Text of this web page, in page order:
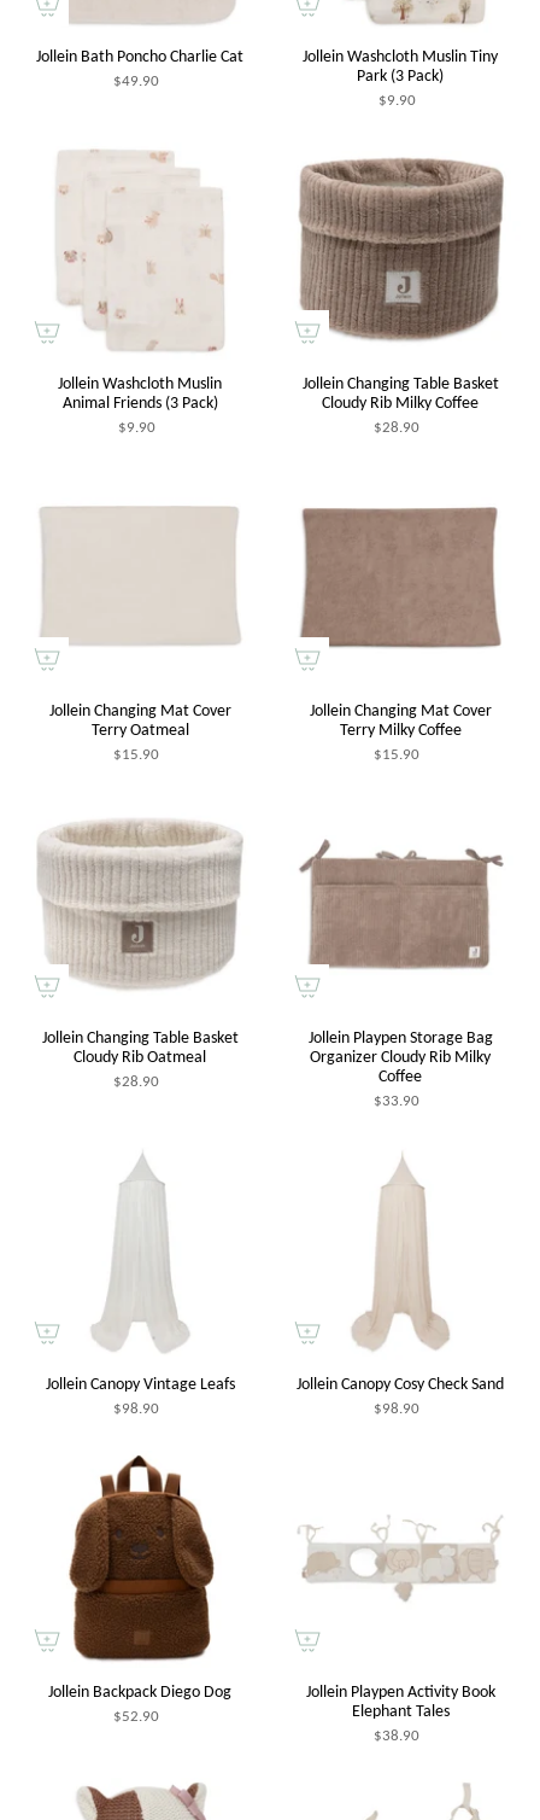
Jollein Bath Poncho Charlie Cat
$49.90
Jollein Washcloth Muslin Tiny
Park (3 Pack)
$9.90
Jollein Washcloth Muslin
Animal Friends (3 Pack)
$9.90
Jollein Changing Table Basket
Cloudy Rib Milky Coffee
$28.90
Jollein Changing Mat Cover
Terry Oatmeal
$15.90
Jollein Changing Mat Cover
Terry Milky Coffee
$15.90
Jollein Changing Table Basket
Cloudy Rib Oatmeal
$28.90
Jollein Playpen Storage Bag
Organizer Cloudy Rib Milky
Coffee
$33.90
Jollein Canopy Vintage Leafs
$98.90
Jollein Canopy Cosy Check Sand
$98.90
Jollein Backpack Diego Dog
$52.90
Jollein Playpen Activity Book
Elephant Tales
$38.90